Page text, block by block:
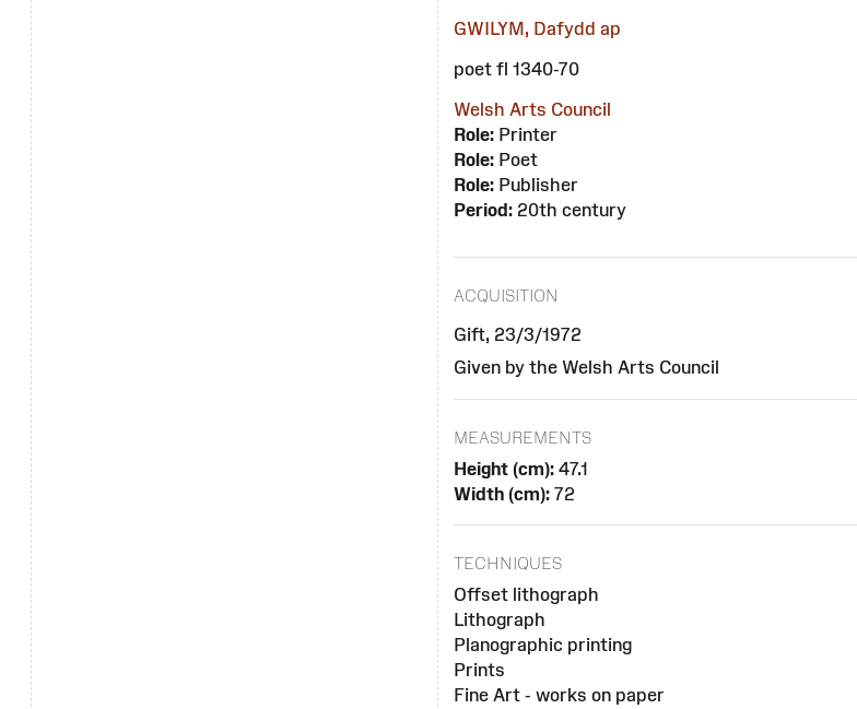
GWILYM, Dafydd ap
poet fl 1340-70
Welsh Arts Council
Role:Printer
Role:Poet
Role:Publisher
Period:20th century
ACQUISITION
Gift, 23/3/1972
Given by the Welsh Arts Council
MEASUREMENTS
Height (cm):47.1
Width (cm):72
TECHNIQUES
Offset lithograph
Lithograph
Planographic printing
Prints
Fine Art - works on paper